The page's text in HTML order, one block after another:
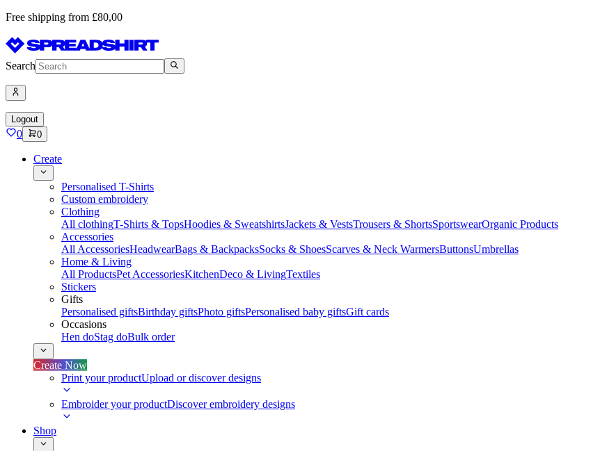
Free shipping from £80,00
Search
Logout
0 0
Create
Personalised T-Shirts
Custom embroidery
Clothing
All clothingT-Shirts & TopsHoodies & SweatshirtsJackets & VestsTrousers & ShortsSportswearOrganic Products
Accessories
All AccessoriesHeadwearBags & BackpacksSocks & ShoesScarves & Neck WarmersButtonsUmbrellas
Home & Living
All ProductsPet AccessoriesKitchenDeco & LivingTextiles
Stickers
Gifts
Personalised giftsBirthday giftsPhoto giftsPersonalised baby giftsGift cards
Occasions
Hen doStag doBulk order
Create Now
Print your productUpload or discover designs
Embroider your productDiscover embroidery designs
Shop